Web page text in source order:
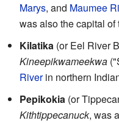
Marys, and Maumee
was also the capital of
Kilatika (or Eel River
Kineepikwameekwa
Riverin northern
Pepikokia (or
Kithtippecanuck, was